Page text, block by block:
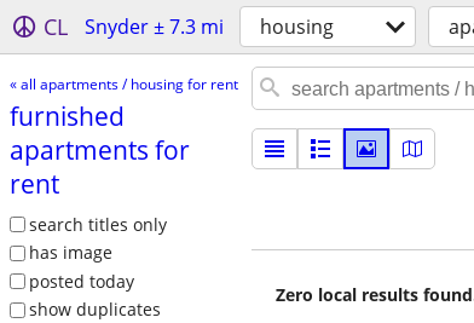
CL Snyder ± 7.3 mi housing
« all apartments / housing for rent
furnished
apartments for
rent
search titles only
has image
posted today
show duplicates
Zero local results